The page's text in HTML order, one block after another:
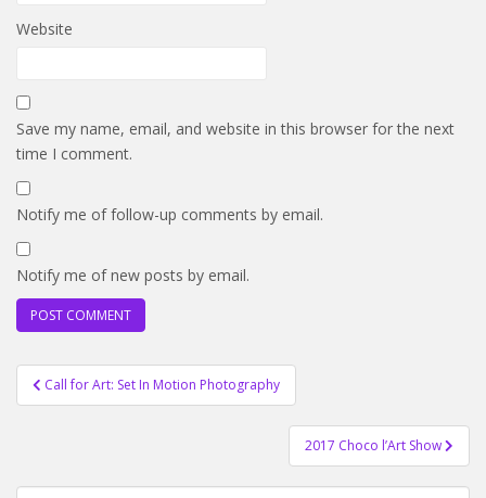
Website
Save my name, email, and website in this browser for the next
time I comment.
Notify me of follow-up comments by email.
Notify me of new posts by email.
Post
navigation
Call for Art: Set In Motion Photography
2017 Choco l’Art Show